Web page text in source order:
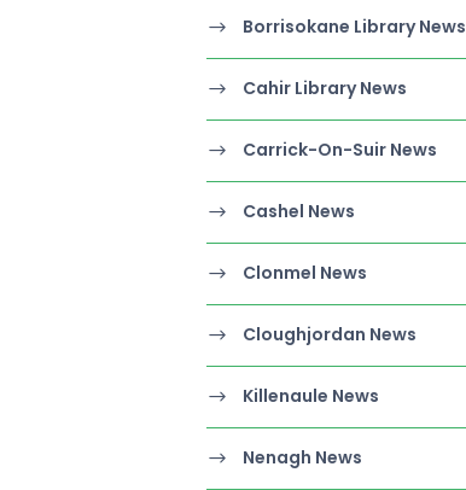
Borrisokane Library News
Cahir Library News
Carrick-On-Suir News
Cashel News
Clonmel News
Cloughjordan News
Killenaule News
Nenagh News